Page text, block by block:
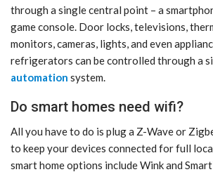
through a single central point – a
game console. Door locks, televisions,
monitors, cameras, lights, and even
refrigerators can be controlled through a
automation system.
Do smart homes need wifi?
All you have to do is plug a Z-Wave or
to keep your devices connected for full
smart home options include Wink and